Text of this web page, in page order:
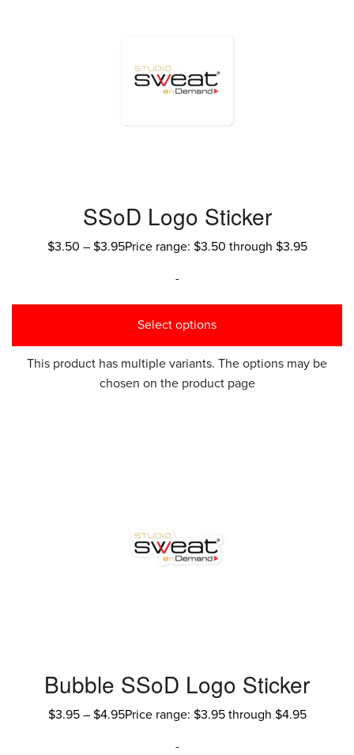
SSoD Logo Sticker
$3.50 – $3.95Price range: $3.50 through $3.95
-
Select options
This product has multiple variants. The options may be
chosen on the product page
Bubble SSoD Logo Sticker
$3.95 – $4.95Price range: $3.95 through $4.95
-